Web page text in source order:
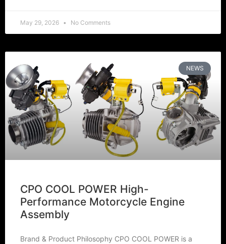
May 29, 2026 No Comments
NEWS
CPO COOL POWER High-
Performance Motorcycle Engine
Assembly
Brand & Product Philosophy CPO COOL POWER is a